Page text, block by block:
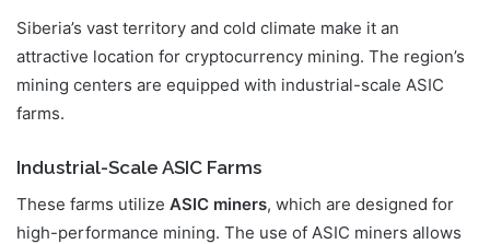
Siberia’s vast territory and cold climate make it an
attractive location for cryptocurrency mining. The region’s
mining centers are equipped with industrial-scale ASIC
farms.
Industrial-Scale ASIC Farms
These farms utilize ASIC miners, which are designed for
high-performance mining. The use of ASIC miners allows